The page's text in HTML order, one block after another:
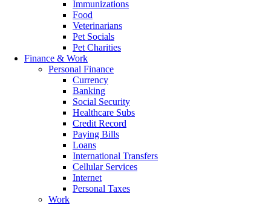
Immunizations
Food
Veterinarians
Pet Socials
Pet Charities
Finance & Work
Personal Finance
Currency
Banking
Social Security
Healthcare Subs
Credit Record
Paying Bills
Loans
International Transfers
Cellular Services
Internet
Personal Taxes
Work